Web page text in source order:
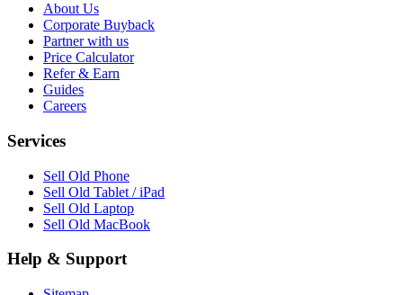
About Us
Corporate Buyback
Partner with us
Price Calculator
Refer & Earn
Guides
Careers
Services
Sell Old Phone
Sell Old Tablet / iPad
Sell Old Laptop
Sell Old MacBook
Help & Support